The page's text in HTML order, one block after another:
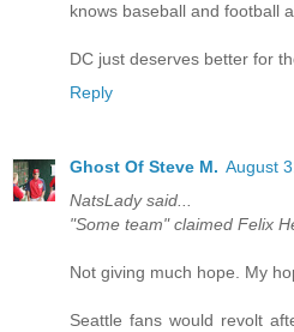
knows baseball and football
DC just deserves better for
Reply
Ghost Of Steve M. August
NatsLady said...
"Some team" claimed Felix
Not giving much hope. My
Seattle fans would revolt